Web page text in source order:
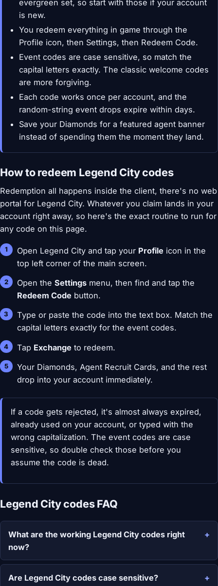
evergreen set, so start with those if your account
is new.
You redeem everything in game through the
Profile icon, then Settings, then Redeem Code.
Event codes are case sensitive, so match the
capital letters exactly. The classic welcome codes
are more forgiving.
Each code works once per account, and the
random-string event drops expire within days.
Save your Diamonds for a featured agent banner
instead of spending them the moment they land.
How to redeem Legend City codes
Redemption all happens inside the client, there's no web
portal for Legend City. Whatever you claim lands in your
account right away, so here's the exact routine to run for
any code on this page.
Open Legend City and tap your Profile icon in the
top left corner of the main screen.
Open theSettings menu, then find and tap the
Redeem Code button.
Type or paste the code into the text box. Match the
capital letters exactly for the event codes.
Tap Exchange to redeem.
Your Diamonds, Agent Recruit Cards, and the rest
drop into your account immediately.
If a code gets rejected, it's almost always expired,
already used on your account, or typed with the
wrong capitalization. The event codes are case
sensitive, so double check those before you
assume the code is dead.
Legend City codes FAQ
What are the working Legend City codes right
now?
Are Legend City codes case sensitive?